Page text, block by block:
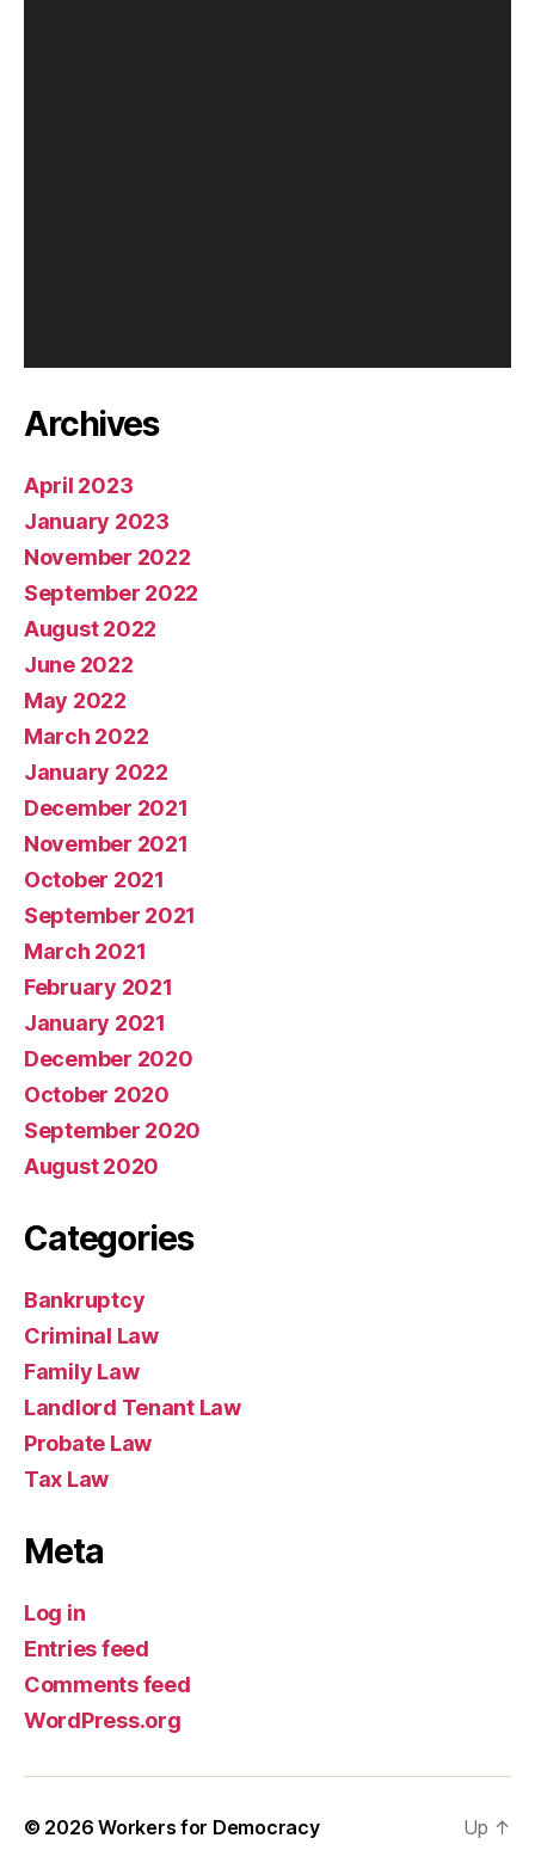
Archives
April 2023
January 2023
November 2022
September 2022
August 2022
June 2022
May 2022
March 2022
January 2022
December 2021
November 2021
October 2021
September 2021
March 2021
February 2021
January 2021
December 2020
October 2020
September 2020
August 2020
Categories
Bankruptcy
Criminal Law
Family Law
Landlord Tenant Law
Probate Law
Tax Law
Meta
Log in
Entries feed
Comments feed
WordPress.org
© 2026Workers for Democracy Up ↑